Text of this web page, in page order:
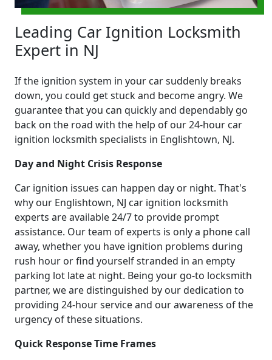
Leading Car Ignition Locksmith
Expert in NJ
If the ignition system in your car suddenly breaks
down, you could get stuck and become angry. We
guarantee that you can quickly and dependably go
back on the road with the help of our 24-hour car
ignition locksmith specialists in Englishtown, NJ.
Day and Night Crisis Response
Car ignition issues can happen day or night. That's
why our Englishtown, NJ car ignition locksmith
experts are available 24/7 to provide prompt
assistance. Our team of experts is only a phone call
away, whether you have ignition problems during
rush hour or find yourself stranded in an empty
parking lot late at night. Being your go-to locksmith
partner, we are distinguished by our dedication to
providing 24-hour service and our awareness of the
urgency of these situations.
Quick Response Time Frames